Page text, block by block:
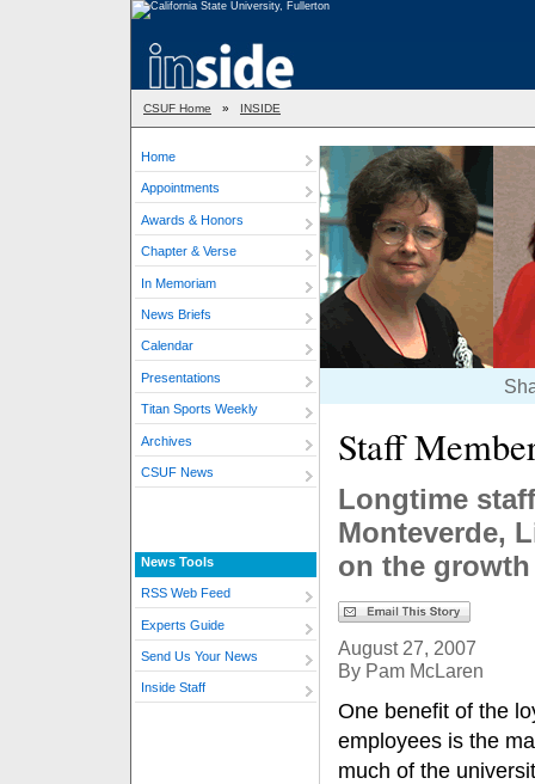
CSUF Home » INSIDE
Home
Appointments
Awards & Honors
Chapter & Verse
In Memoriam
News Briefs
Calendar
Presentations
Titan Sports Weekly
Archives
CSUF News
News Tools
RSS Web Feed
Experts Guide
Send Us Your News
Inside Staff
Staff
Longtime
Monteverde,
on the
August 27, 2007
By Pam McLaren
One benefit of the
employees is the
much of the